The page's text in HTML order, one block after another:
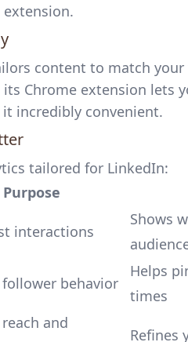
extension.
content to match
its Chrome extension lets
incredibly convenient.
tailored for LinkedIn:
Purpose
interactions
Shows
follower behavior
Helps
times
and
Refines